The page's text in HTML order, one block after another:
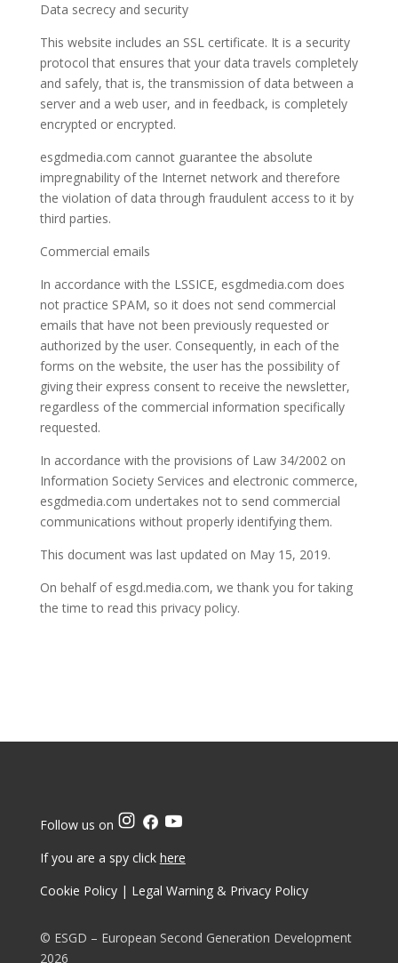
Data secrecy and security
This website includes an SSL certificate. It is a security
protocol that ensures that your data travels completely
and safely, that is, the transmission of data between a
server and a web user, and in feedback, is completely
encrypted or encrypted.
esgdmedia.com cannot guarantee the absolute
impregnability of the Internet network and therefore
the violation of data through fraudulent access to it by
third parties.
Commercial emails
In accordance with the LSSICE, esgdmedia.com does
not practice SPAM, so it does not send commercial
emails that have not been previously requested or
authorized by the user. Consequently, in each of the
forms on the website, the user has the possibility of
giving their express consent to receive the newsletter,
regardless of the commercial information specifically
requested.
In accordance with the provisions of Law 34/2002 on
Information Society Services and electronic commerce,
esgdmedia.com undertakes not to send commercial
communications without properly identifying them.
This document was last updated on May 15, 2019.
On behalf of esgd.media.com, we thank you for taking
the time to read this privacy policy.
Follow us on
If you are a spy click here
Cookie Policy| Legal Warning & Privacy Policy
© ESGD – European Second Generation Development
2026